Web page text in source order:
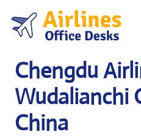
content
Chengdu
Wudalianchi
China